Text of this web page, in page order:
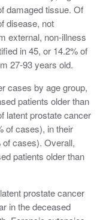
damaged tissue. Of
disease, not
external, non-illness
in 45, or 14.2% of
27-93 years old.
cases by age group,
patients older than
latent prostate cancer
of cases), in their
of cases). Overall,
patients older than
prostate cancer
in the deceased